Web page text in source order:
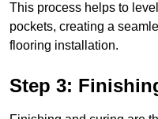
This process helps to
pockets, creating a
flooring installation.
Step 3: